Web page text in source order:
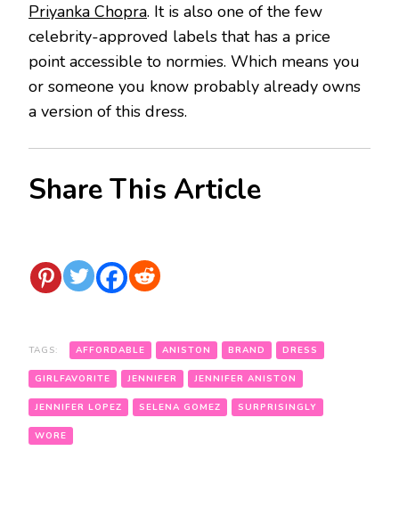
Priyanka Chopra. It is also one of the few
celebrity-approved labels that has a price
point accessible to normies. Which means you
or someone you know probably already owns
a version of this dress.
Share This Article
TAGS: AFFORDABLE ANISTON BRAND DRESS
GIRLFAVORITE JENNIFER JENNIFER ANISTON
JENNIFER LOPEZ SELENA GOMEZ SURPRISINGLY
WORE